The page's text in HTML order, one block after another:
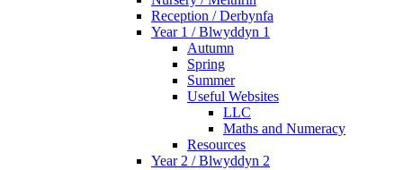
Reception / Derbynfa
Year 1 / Blwyddyn 1
Autumn
Spring
Summer
Useful Websites
LLC
Maths and Numeracy
Resources
Year 2 / Blwyddyn 2